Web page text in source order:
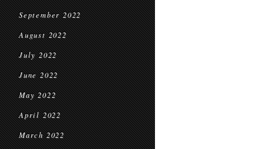
September 2022
August 2022
July 2022
June 2022
May 2022
April 2022
March 2022